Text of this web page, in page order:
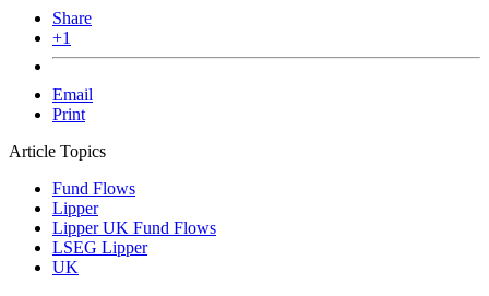
Share
+1
Email
Print
Article Topics
Fund Flows
Lipper
Lipper UK Fund Flows
LSEG Lipper
UK